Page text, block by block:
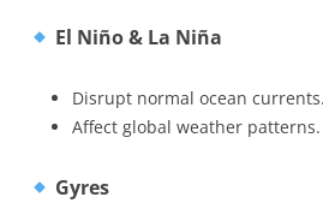
El Niño & La Niña
Disrupt normal ocean currents.
Affect global weather patterns.
Gyres